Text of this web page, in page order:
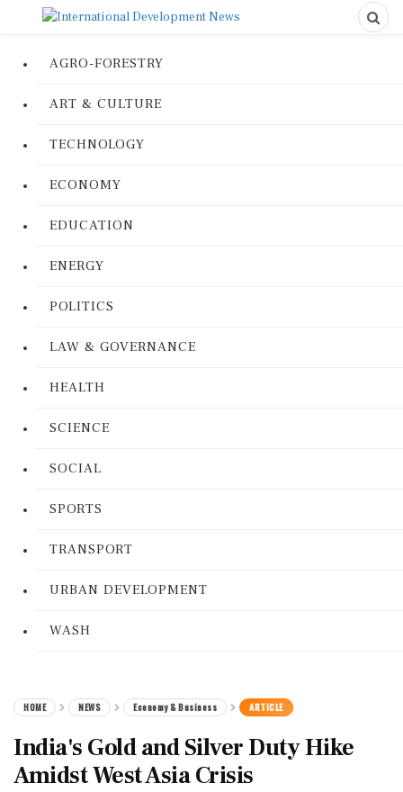
AGRO-FORESTRY
ART & CULTURE
TECHNOLOGY
ECONOMY
EDUCATION
ENERGY
POLITICS
LAW & GOVERNANCE
HEALTH
SCIENCE
SOCIAL
SPORTS
TRANSPORT
URBAN DEVELOPMENT
WASH
HOME NEWS Economy & Business ARTICLE
India's Gold and Silver Duty Hike
Amidst West Asia Crisis